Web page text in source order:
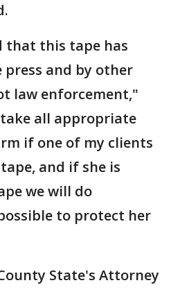
that this tape has
press and by other
law enforcement,"
all appropriate
if one of my clients
and if she is
we will do
to protect her
State's Attorney